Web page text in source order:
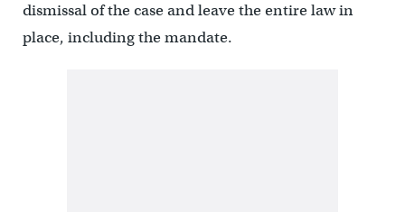
dismissal of the case and leave the entire law in
place, including the mandate.